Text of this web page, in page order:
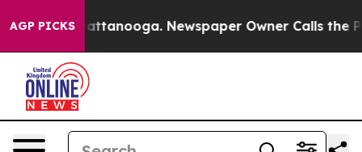
AGP PICKS
in Chattanooga. Newspaper Owner Calls the